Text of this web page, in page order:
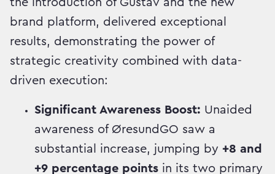
brand platform, delivered exceptional
results, demonstrating the power of
strategic creativity combined with data-
driven execution:
Significant Awareness Boost: Unaided
awareness of ØresundGO saw a
substantial increase, jumping by +8 and
+9 percentage points in its two primary